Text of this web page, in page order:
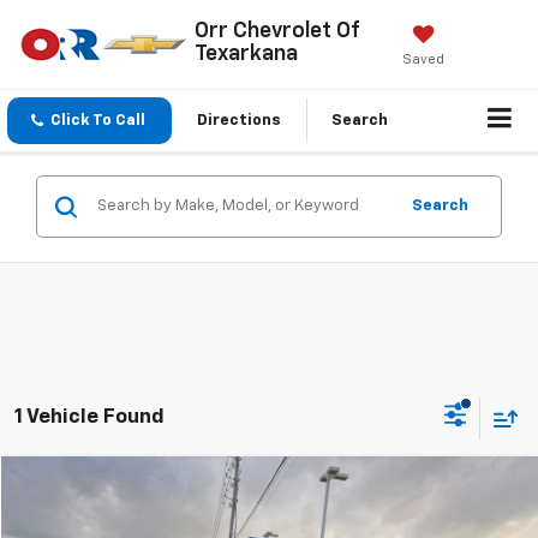
Orr Chevrolet Of
Texarkana
Saved
Click To Call Directions Search
Search
1 Vehicle Found
2026 Chevrolet Express Cargo
$53,575
SALE PRICE
Compare Vehicle